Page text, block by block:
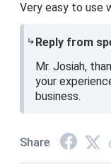
Very easy to use
Reply from
Mr. Josiah,
your
business.
Share